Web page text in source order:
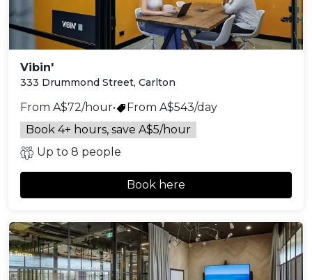
Vibin'
333 Drummond Street, Carlton
From A$72/hour•
From A$543/day
Book 4+ hours, save A$5/hour
Up to 8 people
Book here